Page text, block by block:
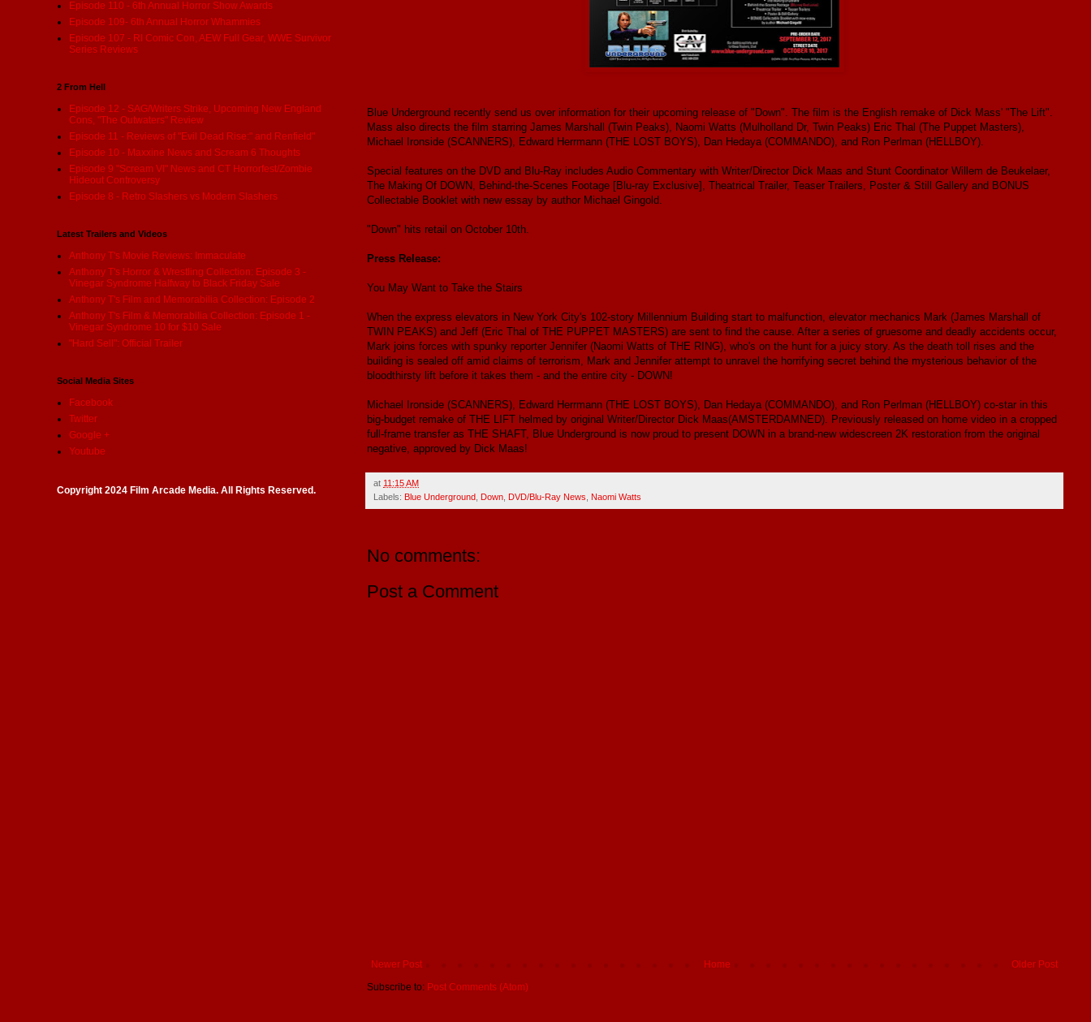
Blue Underground recently send us over information for their upcoming release of "Down". The film is the English remake of Dick Mass' "The Lift".
Mass also directs the film starring James Marshall (Twin Peaks), Naomi Watts (Mulholland Dr, Twin Peaks) Eric Thal (The Puppet Masters),
Michael Ironside (SCANNERS), Edward Herrmann (THE LOST BOYS), Dan Hedaya (COMMANDO), and Ron Perlman (HELLBOY).
Special features on the DVD and Blu-Ray includes Audio Commentary with Writer/Director Dick Maas and Stunt Coordinator Willem de Beukelaer,
The Making Of DOWN, Behind-the-Scenes Footage [Blu-ray Exclusive], Theatrical Trailer, Teaser Trailers, Poster & Still Gallery and BONUS
Collectable Booklet with new essay by author Michael Gingold.
"Down" hits retail on October 10th.
Press Release:
You May Want to Take the Stairs
When the express elevators in New York City's 102-story Millennium Building start to malfunction, elevator mechanics Mark (James Marshall of
TWIN PEAKS) and Jeff (Eric Thal of THE PUPPET MASTERS) are sent to find the cause. After a series of gruesome and deadly accidents occur,
Mark joins forces with spunky reporter Jennifer (Naomi Watts of THE RING), who's on the hunt for a juicy story. As the death toll rises and the
building is sealed off amid claims of terrorism, Mark and Jennifer attempt to unravel the horrifying secret behind the mysterious behavior of the
bloodthirsty lift before it takes them - and the entire city - DOWN!
Michael Ironside (SCANNERS), Edward Herrmann (THE LOST BOYS), Dan Hedaya (COMMANDO), and Ron Perlman (HELLBOY) co-star in this
big-budget remake of THE LIFT helmed by original Writer/Director Dick Maas(AMSTERDAMNED). Previously released on home video in a cropped
full-frame transfer as THE SHAFT, Blue Underground is now proud to present DOWN in a brand-new widescreen 2K restoration from the original
negative, approved by Dick Maas!
at 11:15 AM
Labels: Blue Underground Down DVD/Blu-Ray News Naomi Watts
No comments:
Post a Comment
Newer Post Older Post
Home
Subscribe to: Post Comments (Atom)
Episode 110 - 6th Annual Horror Show Awards
Episode 109- 6th Annual Horror Whammies
Episode 107 - RI Comic Con, AEW Full Gear, WWE Survivor
Series Reviews
2 From Hell
Episode 12 - SAG/Writers Strike, Upcoming New England
Cons, "The Outwaters" Review
Episode 11 - Reviews of "Evil Dead Rise:" and Renfield"
Episode 10 - Maxxine News and Scream 6 Thoughts
Episode 9 "Scream VI" News and CT Horrorfest/Zombie
Hideout Controversy
Episode 8 - Retro Slashers vs Modern Slashers
Latest Trailers and Videos
Anthony T's Movie Reviews: Immaculate
Anthony T's Horror & Wrestling Collection: Episode 3 -
Vinegar Syndrome Halfway to Black Friday Sale
Anthony T's Film and Memorabilia Collection: Episode 2
Anthony T's Film & Memorabilia Collection: Episode 1 -
Vinegar Syndrome 10 for $10 Sale
"Hard Sell": Official Trailer
Social Media Sites
Facebook
Twitter
Google +
Youtube
Copyright 2024 Film Arcade Media. All Rights Reserved.